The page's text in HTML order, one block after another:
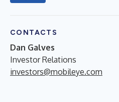
CONTACTS
Dan Galves
Investor Relations
investors@mobileye.com